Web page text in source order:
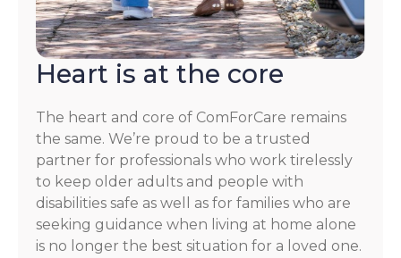
Heart is at the core
The heart and core of ComForCare remains
the same. We’re proud to be a trusted
partner for professionals who work tirelessly
to keep older adults and people with
disabilities safe as well as for families who are
seeking guidance when living at home alone
is no longer the best situation for a loved one.